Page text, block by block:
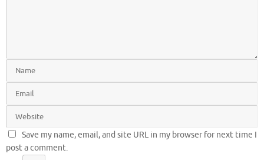
Save my name, email, and site URL in my browser for next time I
post a comment.